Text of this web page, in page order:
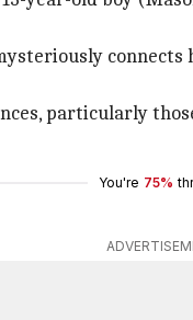
particularly
You're 75%